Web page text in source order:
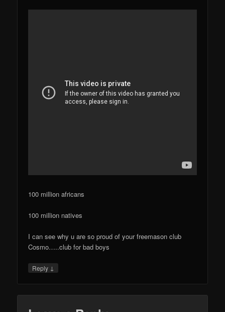
100 million africans
100 million natives
I can see why u are so proud of your freemason club
Cosmo…..club for bad boys
Reply ↓